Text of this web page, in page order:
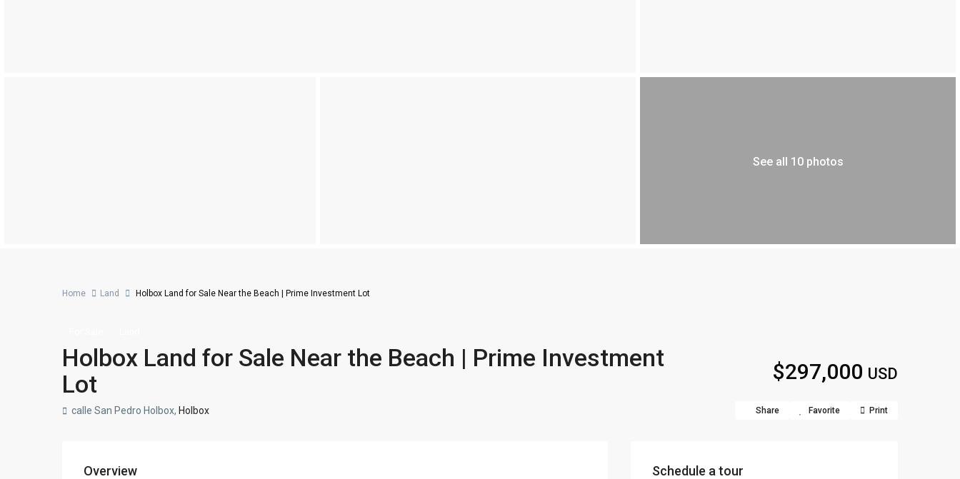
See all 10 photos
Home Land Holbox Land for Sale Near the Beach | Prime Investment Lot
Holbox Land for Sale Near the Beach | Prime Investment
Lot
$297,000 USD
calle San Pedro Holbox, Holbox Share Favorite Print
Overview Schedule a tour